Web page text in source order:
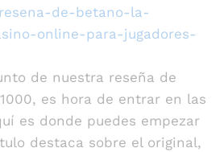
de-betano-la-
online-para-jugadores-
de nuestra reseña de
es hora de entrar en las
es donde puedes empezar
destaca sobre el original,